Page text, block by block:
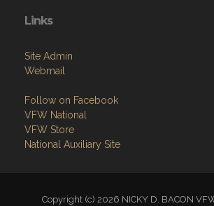
Links
Webmail
Follow on Facebook
VFW National